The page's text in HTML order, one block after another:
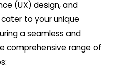
(UX) design, and
to your unique
a seamless and
comprehensive range of